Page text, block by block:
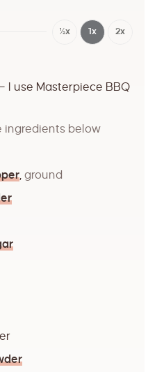
½x 1x 2x
I use Masterpiece BBQ
ingredients below
ground